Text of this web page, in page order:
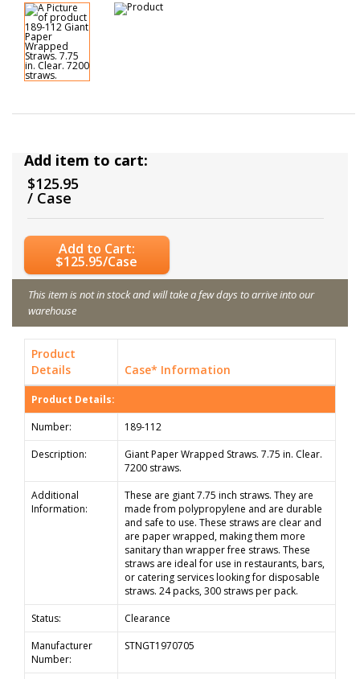
Add item to cart:
$125.95
/ Case
Add to Cart:
$125.95/Case
This item is not in stock and will take a few days to arrive into our
warehouse
Product
Details
Case* Information
Product Details:
Number:
189-112
Description:
Giant Paper Wrapped Straws. 7.75 in. Clear.
7200 straws.
Additional
Information:
These are giant 7.75 inch straws. They are
made from polypropylene and are durable
and safe to use. These straws are clear and
are paper wrapped, making them more
sanitary than wrapper free straws. These
straws are ideal for use in restaurants, bars,
or catering services looking for disposable
straws. 24 packs, 300 straws per pack.
Status:
Clearance
Manufacturer
Number:
STNGT1970705